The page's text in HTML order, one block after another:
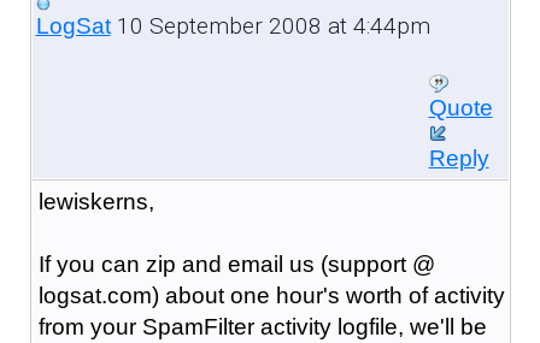
LogSat10 September 2008 at 4:44pm
Quote
Reply
lewiskerns,
If you can zip and email us (support @
logsat.com) about one hour's worth of activity
from your SpamFilter activity logfile, we'll be